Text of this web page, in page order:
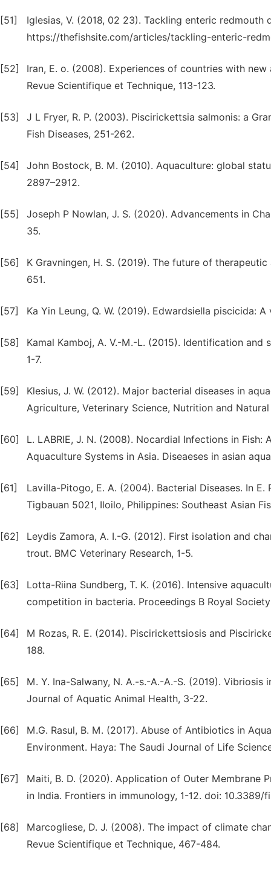
[51]
Iglesias, V. (2018, 02 23). Tackling enteric redmouth
https://thefishsite.com/articles/tackling-enteric-
[52]
Iran, E. o. (2008). Experiences of countries with
Revue Scientifique et Technique, 113-123.
[53]
J L Fryer, R. P. (2003). Piscirickettsia salmonis: a
Fish Diseases, 251-262.
[54]
John Bostock, B. M. (2010). Aquaculture: global
2897–2912.
[55]
Joseph P Nowlan, J. S. (2020). Advancements in
35.
[56]
K Gravningen, H. S. (2019). The future of
651.
[57] Ka Yin Leung, Q. W. (2019). Edwardsiella piscicida:
[58]
Kamal Kamboj, A. V.-M.-L. (2015). Identification
1-7.
[59]
Klesius, J. W. (2012). Major bacterial diseases in
Agriculture, Veterinary Science, Nutrition and Natural
[60]
L. LABRIE, J. N. (2008). Nocardial Infections in
Aquaculture Systems in Asia. Diseaeses in asian
[61]
Lavilla-Pitogo, E. A. (2004). Bacterial Diseases. In
Tigbauan 5021, Iloilo, Philippines: Southeast Asian
[62]
Leydis Zamora, A. I.-G. (2012). First isolation and
trout. BMC Veterinary Research, 1-5.
[63]
Lotta-Riina Sundberg, T. K. (2016). Intensive
competition in bacteria. Proceedings B Royal
[64]
M Rozas, R. E. (2014). Piscirickettsiosis and
188.
[65]
M. Y. Ina-Salwany, N. A.-s.-A.-A.-S. (2019).
Journal of Aquatic Animal Health, 3-22.
[66]
M.G. Rasul, B. M. (2017). Abuse of Antibiotics in
Environment. Haya: The Saudi Journal of Life
[67]
Maiti, B. D. (2020). Application of Outer Membrane
in India. Frontiers in immunology, 1-12. doi: 10.3389/
[68]
Marcogliese, D. J. (2008). The impact of climate
Revue Scientifique et Technique, 467-484.